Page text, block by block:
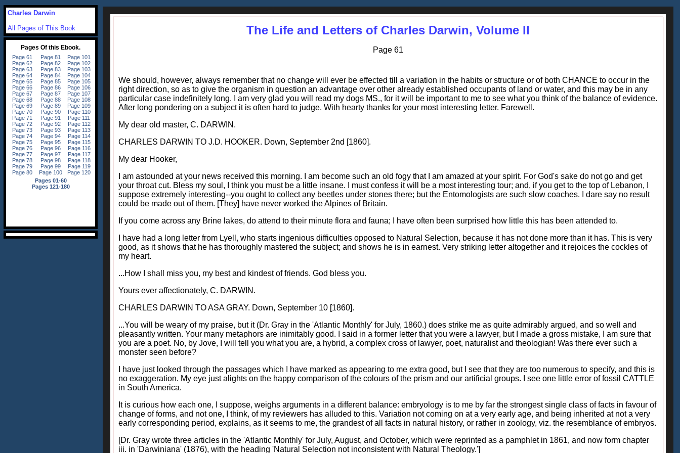
The Life and Letters of Charles Darwin, Volume II
Page 61
We should, however, always remember that no change will ever be effected till a variation in the habits or structure or of both CHANCE to occur in the
right direction, so as to give the organism in question an advantage over other already established occupants of land or water, and this may be in any
particular case indefinitely long. I am very glad you will read my dogs MS., for it will be important to me to see what you think of the balance of evidence.
After long pondering on a subject it is often hard to judge. With hearty thanks for your most interesting letter. Farewell.
My dear old master, C. DARWIN.
CHARLES DARWIN TO J.D. HOOKER. Down, September 2nd [1860].
My dear Hooker,
I am astounded at your news received this morning. I am become such an old fogy that I am amazed at your spirit. For God's sake do not go and get
your throat cut. Bless my soul, I think you must be a little insane. I must confess it will be a most interesting tour; and, if you get to the top of Lebanon, I
suppose extremely interesting--you ought to collect any beetles under stones there; but the Entomologists are such slow coaches. I dare say no result
could be made out of them. [They] have never worked the Alpines of Britain.
If you come across any Brine lakes, do attend to their minute flora and fauna; I have often been surprised how little this has been attended to.
I have had a long letter from Lyell, who starts ingenious difficulties opposed to Natural Selection, because it has not done more than it has. This is very
good, as it shows that he has thoroughly mastered the subject; and shows he is in earnest. Very striking letter altogether and it rejoices the cockles of
my heart.
...How I shall miss you, my best and kindest of friends. God bless you.
Yours ever affectionately, C. DARWIN.
CHARLES DARWIN TO ASA GRAY. Down, September 10 [1860].
...You will be weary of my praise, but it (Dr. Gray in the 'Atlantic Monthly' for July, 1860.) does strike me as quite admirably argued, and so well and
pleasantly written. Your many metaphors are inimitably good. I said in a former letter that you were a lawyer, but I made a gross mistake, I am sure that
you are a poet. No, by Jove, I will tell you what you are, a hybrid, a complex cross of lawyer, poet, naturalist and theologian! Was there ever such a
monster seen before?
I have just looked through the passages which I have marked as appearing to me extra good, but I see that they are too numerous to specify, and this is
no exaggeration. My eye just alights on the happy comparison of the colours of the prism and our artificial groups. I see one little error of fossil CATTLE
in South America.
It is curious how each one, I suppose, weighs arguments in a different balance: embryology is to me by far the strongest single class of facts in favour of
change of forms, and not one, I think, of my reviewers has alluded to this. Variation not coming on at a very early age, and being inherited at not a very
early corresponding period, explains, as it seems to me, the grandest of all facts in natural history, or rather in zoology, viz. the resemblance of embryos.
[Dr. Gray wrote three articles in the 'Atlantic Monthly' for July, August, and October, which were reprinted as a pamphlet in 1861, and now form chapter
iii. in 'Darwiniana' (1876), with the heading 'Natural Selection not inconsistent with Natural Theology.']
Charles Darwin
All Pages of This Book